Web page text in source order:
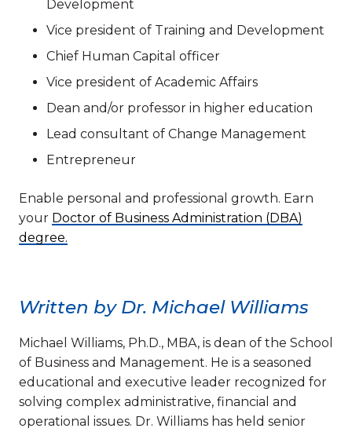
Development
Vice president of Training and Development
Chief Human Capital officer
Vice president of Academic Affairs
Dean and/or professor in higher education
Lead consultant of Change Management
Entrepreneur
Enable personal and professional growth. Earn
your Doctor of Business Administration (DBA)
degree.
Written by Dr. Michael Williams
Michael Williams, Ph.D., MBA, is dean of the School
of Business and Management. He is a seasoned
educational and executive leader recognized for
solving complex administrative, financial and
operational issues. Dr. Williams has held senior